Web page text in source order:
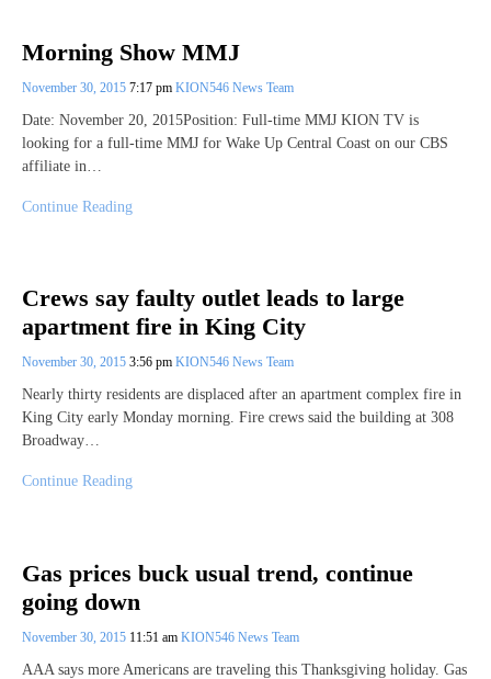
Morning Show MMJ
November 30, 2015 7:17 pm KION546 News Team
Date: November 20, 2015Position: Full-time MMJ KION TV is
looking for a full-time MMJ for Wake Up Central Coast on our CBS
affiliate in…
Continue Reading
Crews say faulty outlet leads to large
apartment fire in King City
November 30, 2015 3:56 pm KION546 News Team
Nearly thirty residents are displaced after an apartment complex fire in
King City early Monday morning. Fire crews said the building at 308
Broadway…
Continue Reading
Gas prices buck usual trend, continue
going down
November 30, 2015 11:51 am KION546 News Team
AAA says more Americans are traveling this Thanksgiving holiday. Gas